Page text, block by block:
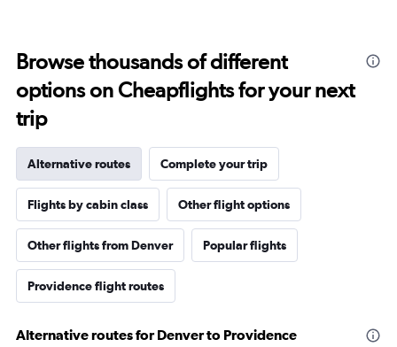
Browse thousands of different
options on Cheapflights for your next
trip
Alternative routes Complete your trip
Flights by cabin class Other flight options
Other flights from Denver Popular flights
Providence flight routes
Alternative routes for Denver to Providence